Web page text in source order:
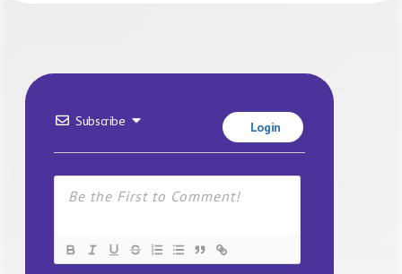
Subscribe Login